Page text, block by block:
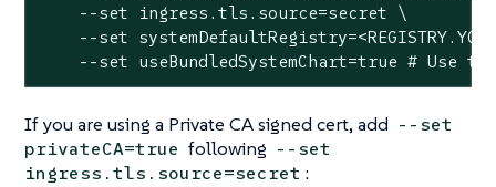
    --set ingress.tls.source=secret \
--set
--set useBundledSystemChart=true # Use
If you are using a Private CA signed cert, add --set
privateCA=true following --set
ingress.tls.source=secret :